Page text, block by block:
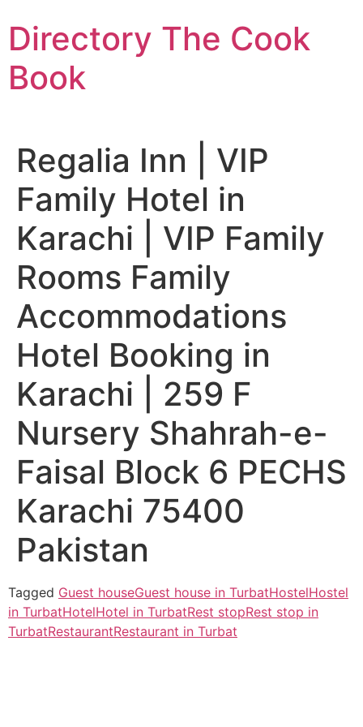
to
content
Directory The Cook
Book
Regalia Inn | VIP
Family Hotel in
Karachi | VIP Family
Rooms Family
Accommodations
Hotel Booking in
Karachi | 259 F
Nursery Shahrah-e-
Faisal Block 6 PECHS
Karachi 75400
Pakistan
Tagged Guest houseGuest house in TurbatHostelHostel
in TurbatHotelHotel in TurbatRest stopRest stop in
TurbatRestaurantRestaurant in Turbat